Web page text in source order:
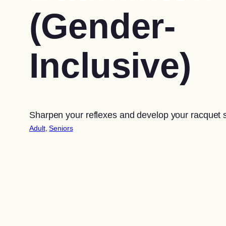
(Gender-
Inclusive)
Sharpen your reflexes and develop your racquet
Adult, Seniors